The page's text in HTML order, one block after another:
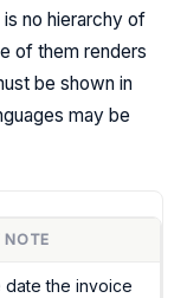
no hierarchy of
of them renders
be shown in
may be
NOTE
date the invoice